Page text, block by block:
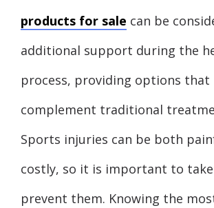
products for sale can be
additional support during the
process, providing options that
complement traditional
Sports injuries can be both
costly, so it is important to
prevent them. Knowing the